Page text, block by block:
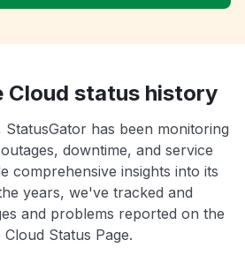
Cloud status history
StatusGator has been monitoring
downtime, and service
comprehensive insights into its
years, we've tracked and
and problems reported on the
Status Page.